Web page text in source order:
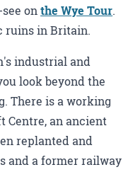
onthe Wye Tour.
ruins in Britain.
industrial and
look beyond the
There is a working
Centre, an ancient
replanted and
and a former railway